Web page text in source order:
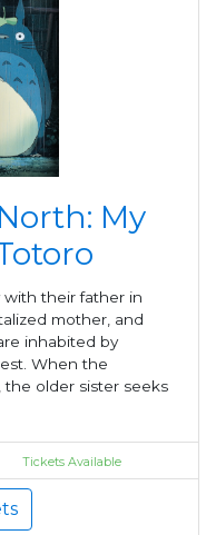
My
their father in
mother, and
inhabited by
When the
older sister seeks
Tickets Available